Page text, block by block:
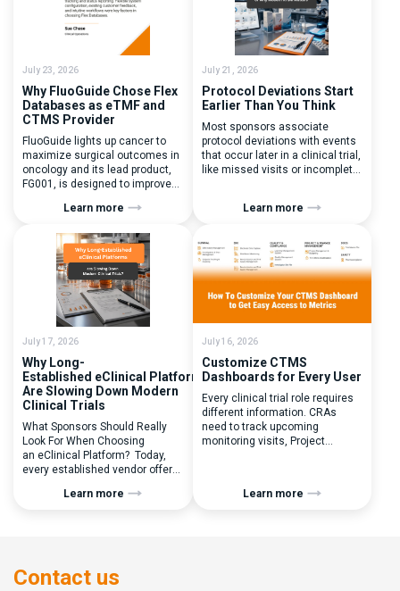
July 23, 2026
Why FluoGuide Chose Flex
Databases as eTMF and
CTMS Provider
FluoGuide lights up cancer to
maximize surgical outcomes in
oncology and its lead product,
FG001, is designed to improve
listed on Nasdaq First North
(Q) What clinical trial
management challenges led
you to seek a new system? Our
main challenges were
inefficiencies caused by
disconnected systems, […]
Learn more
July 21, 2026
Protocol Deviations Start
Earlier Than You Think
Most sponsors associate
protocol deviations with events
that occur later in a clinical trial,
like missed visits or incomplete
consequential protocol
patient randomization.
Randomization is often
perceived as a simple
operational step:patient
enrolled, button clicked,
treatment assigned. But under
the pressure of […]
Learn more
July 17, 2026
Why Long-
Established eClinical Platforms
Are Slowing Down Modern
Clinical Trials
What Sponsors Should Really
Look For When Choosing
an eClinical Platform? Today,
every established vendor offers
document management
difficult for sponsors and CROs
to distinguish between
Learn more
July 16, 2026
Customize CTMS
Dashboards for Every User
Every clinical trial role requires
different information. CRAs
need to track upcoming
monitoring visits, Project
enrollment and site activity
Learn more
Contact us